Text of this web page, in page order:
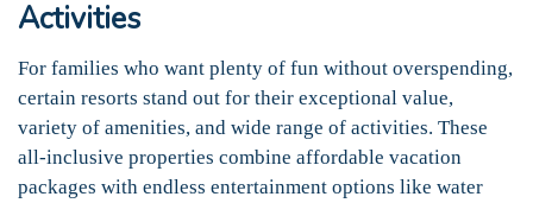
Activities
For families who want plenty of fun without overspending,
certain resorts stand out for their exceptional value,
variety of amenities, and wide range of activities. These
all-inclusive properties combine affordable vacation
packages with endless entertainment options like water